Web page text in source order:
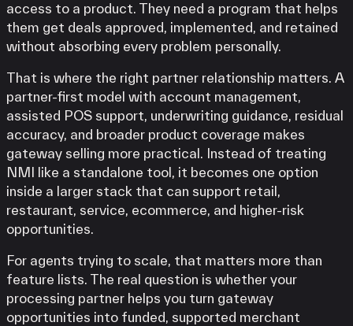
access to a product. They need a program that helps
them get deals approved, implemented, and retained
without absorbing every problem personally.
That is where the right partner relationship matters. A
partner-first model with account management,
assisted POS support, underwriting guidance, residual
accuracy, and broader product coverage makes
gateway selling more practical. Instead of treating
NMI like a standalone tool, it becomes one option
inside a larger stack that can support retail,
restaurant, service, ecommerce, and higher-risk
opportunities.
For agents trying to scale, that matters more than
feature lists. The real question is whether your
processing partner helps you turn gateway
opportunities into funded, supported merchant